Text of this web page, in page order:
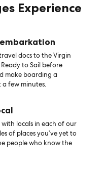
Experience
docs to the Virgin
to Sail before
make boarding a
a few minutes.
with locals in each of our
of places you’ve yet to
people who know the